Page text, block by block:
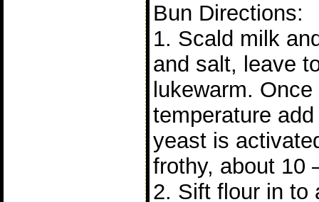
Bun Directions:
1. Scald milk
and salt, leave
lukewarm.
temperature
yeast is
frothy, about 10
2. Sift flour in to